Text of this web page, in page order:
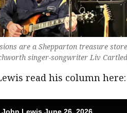
are a Shepparton treasure
singer-songwriter Liv
read his column here: